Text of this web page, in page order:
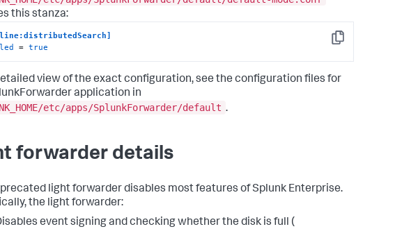
this stanza:
Copy
= true
view of the exact configuration, see the configuration files for
application in
etc/apps/SplunkForwarder/default .
forwarder details
light forwarder disables most features of Splunk Enterprise.
the light forwarder:
event signing and checking whether the disk is full (